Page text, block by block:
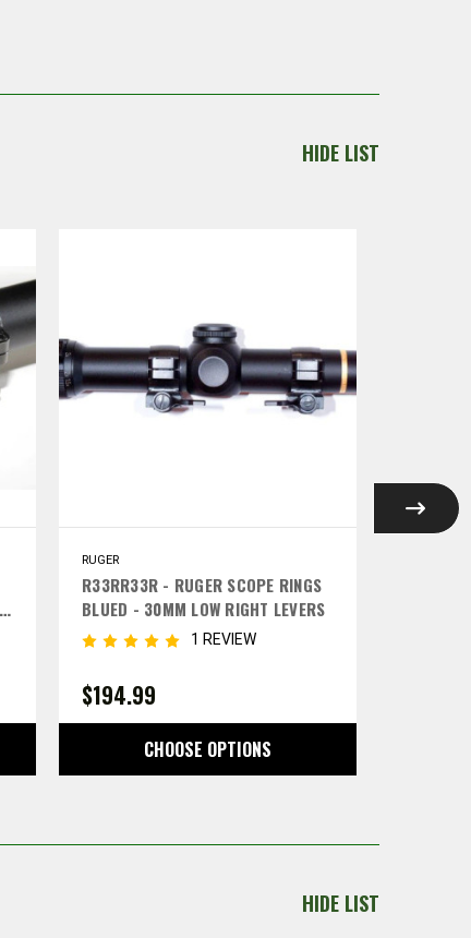
HIDE LIST
RUGER
R33RR33R - RUGER SCOPE RINGS
BLUED - 30MM LOW RIGHT LEVERS
1 REVIEW
$194.99
CHOOSE OPTIONS
HIDE LIST